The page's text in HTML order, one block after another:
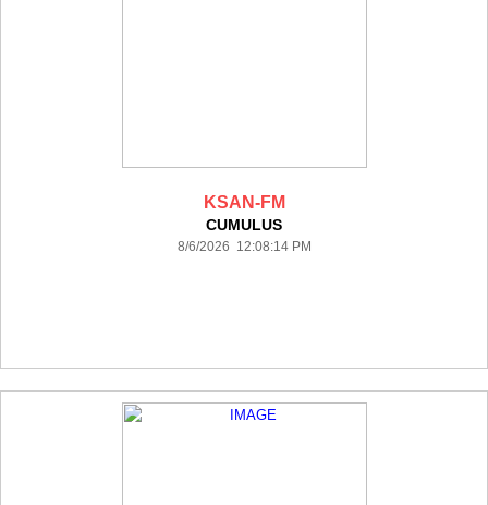
KSAN-FM
CUMULUS
8/6/2026 12:08:14 PM